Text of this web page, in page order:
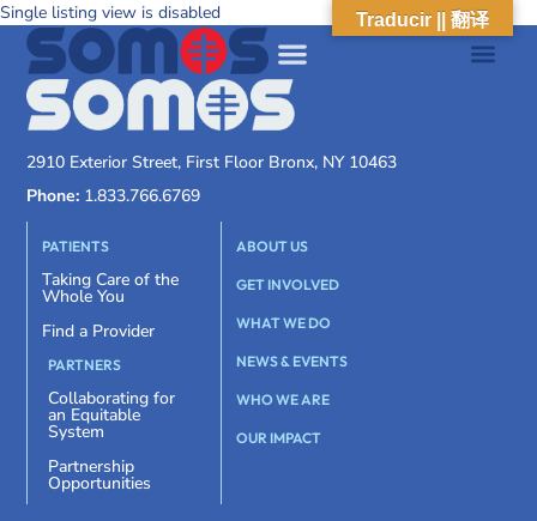
Single listing view is disabled
2910 Exterior Street, First Floor Bronx, NY 10463
Phone: 1.833.766.6769
PATIENTS
Taking Care of the
Whole You
Find a Provider
PARTNERS
Collaborating for
an Equitable
System
Partnership
Opportunities
ABOUT US
GET INVOLVED
WHAT WE DO
NEWS & EVENTS
WHO WE ARE
OUR IMPACT
Traducir || 翻译